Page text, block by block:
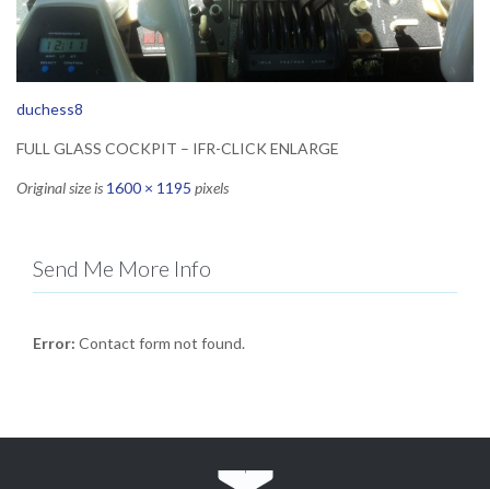
duchess8
FULL GLASS COCKPIT – IFR-CLICK ENLARGE
Original size is 1600 × 1195 pixels
Send Me More Info
Error: Contact form not found.